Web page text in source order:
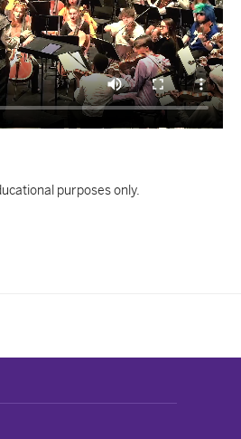
purposes only.